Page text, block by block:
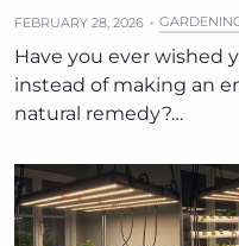
FEBRUARY 28, 2026
Have you ever wished
instead of making an
natural remedy?…